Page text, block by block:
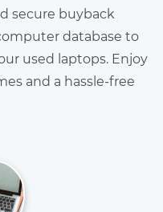
secure buyback
database to
used laptops. Enjoy
and a hassle-free